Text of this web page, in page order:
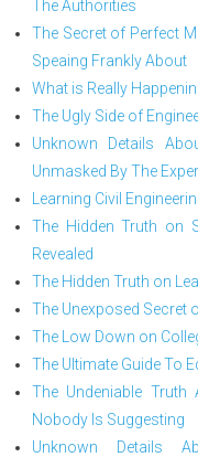
The Authorities
The Secret of Perfect
Speaing Frankly About
What is Really
The Ugly Side of
Unknown Details
Unmasked By The
Learning Civil
The Hidden Truth on
Revealed
The Hidden Truth on
The Unexposed Secret
The Low Down on
The Ultimate Guide To
The Undeniable
Nobody Is Suggesting
Unknown Details